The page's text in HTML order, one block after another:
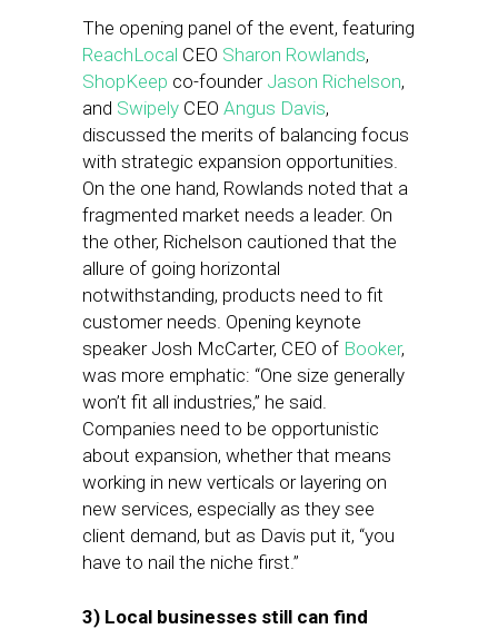
The opening panel of the event, featuring
ReachLocal CEO Sharon Rowlands,
ShopKeep co-founder Jason Richelson,
and Swipely CEO Angus Davis,
discussed the merits of balancing focus
with strategic expansion opportunities.
On the one hand, Rowlands noted that a
fragmented market needs a leader. On
the other, Richelson cautioned that the
allure of going horizontal
notwithstanding, products need to fit
customer needs. Opening keynote
speaker Josh McCarter, CEO of Booker,
was more emphatic: “One size generally
won’t fit all industries,” he said.
Companies need to be opportunistic
about expansion, whether that means
working in new verticals or layering on
new services, especially as they see
client demand, but as Davis put it, “you
have to nail the niche first.”
3) Local businesses still can find